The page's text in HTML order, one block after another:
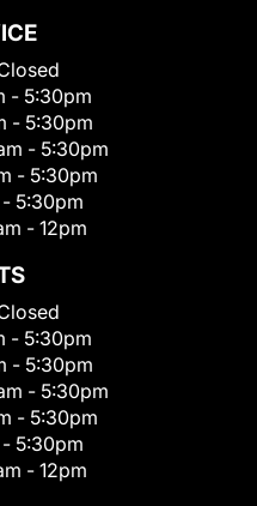
- 5:30pm
- 5:30pm
- 5:30pm
- 5:30pm
5:30pm
- 12pm
- 5:30pm
- 5:30pm
- 5:30pm
- 5:30pm
5:30pm
- 12pm